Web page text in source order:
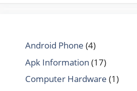
Android Phone (4)
Apk Information (17)
Computer Hardware (1)